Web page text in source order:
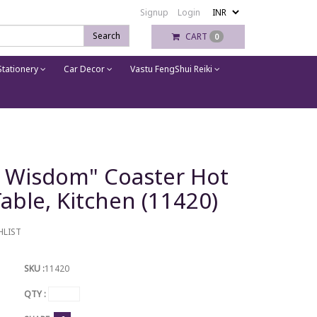
Signup
Login
Search
CART 0
Car Decor Vastu FengShui Reiki
Coaster Hot
Kitchen (11420)
SKU :11420
QTY :